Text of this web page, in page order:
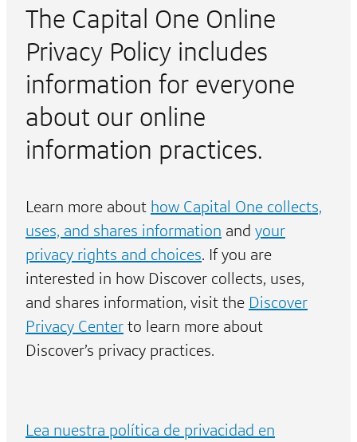
The Capital One Online
Privacy Policy includes
information for everyone
about our online
information practices.
Learn more about how Capital One collects,
uses, and shares information and your
privacy rights and choices. If you are
interested in how Discover collects, uses,
and shares information, visit the Discover
Privacy Centerto learn more about
Discover’s privacy practices.
Lea nuestra política de privacidad en